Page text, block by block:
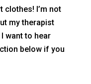
clothes! I’m not
my therapist
want to hear
below if you